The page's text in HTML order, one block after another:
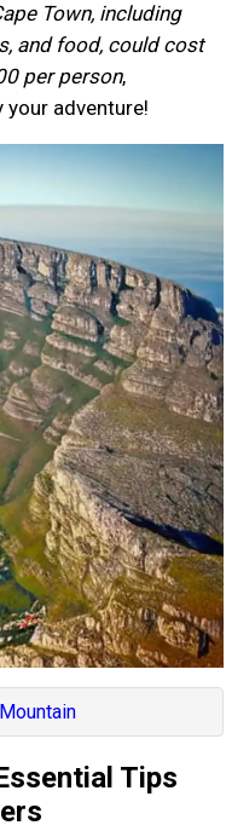
Town, including
and food, could cost
per person,
your adventure!
Tips